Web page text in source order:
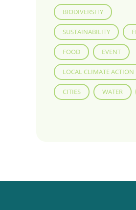
BIODIVERSITY
SUSTAINABILITY
FOOD EVENT
LOCAL CLIMATE ACTION
CITIES WATER